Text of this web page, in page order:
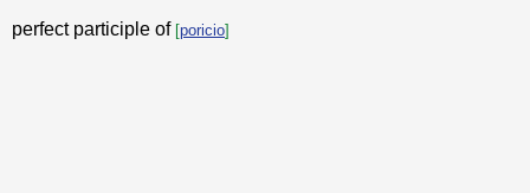
perfect participle of [poricio]